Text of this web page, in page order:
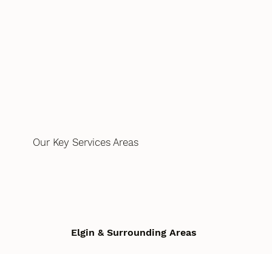
Our Key Services Areas
Elgin & Surrounding Areas